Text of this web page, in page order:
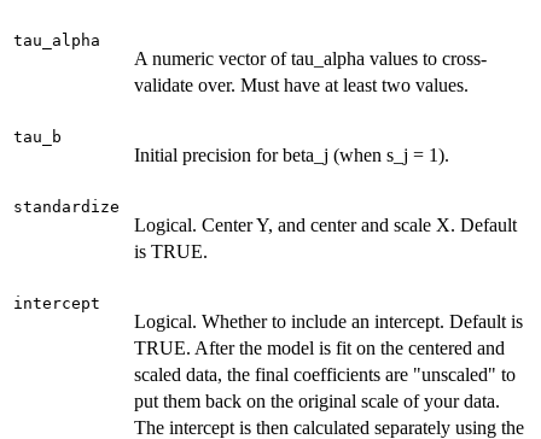
tau_alpha
A numeric vector of tau_alpha values to cross-
validate over. Must have at least two values.
tau_b
Initial precision for beta_j (when s_j = 1).
standardize
Logical. Center Y, and center and scale X. Default
is TRUE.
intercept
Logical. Whether to include an intercept. Default is
TRUE. After the model is fit on the centered and
scaled data, the final coefficients are "unscaled" to
put them back on the original scale of your data.
The intercept is then calculated separately using the